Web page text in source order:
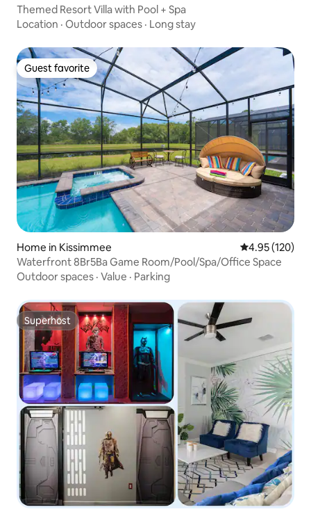
Themed Resort Villa with Pool + Spa
Location · Outdoor spaces · Long stay
Guest favorite
Guest favorite
Home in Kissimmee 4.95 out of 5
4.95 (120)
Waterfront 8Br5Ba Game Room/Pool/Spa/Office Space
Outdoor spaces · Value · Parking
Superhost
Superhost